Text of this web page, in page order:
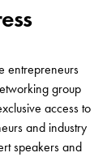
entrepreneurs
group
access to
and industry
speakers and